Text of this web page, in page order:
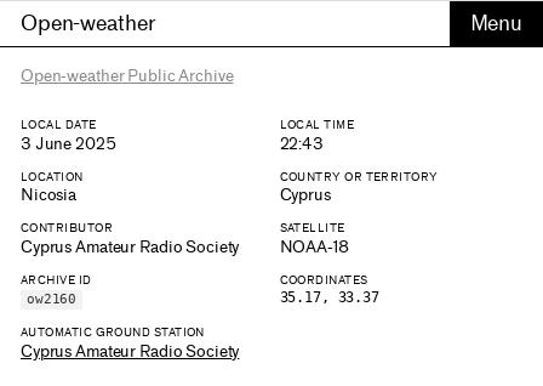
Open-weather
Open-weather Public Archive
LOCAL DATE
3 June 2025
LOCAL TIME
22:43
LOCATION
Nicosia
COUNTRY OR TERRITORY
Cyprus
CONTRIBUTOR
Cyprus Amateur Radio Society
SATELLITE
NOAA-18
ARCHIVE ID
ow2160
COORDINATES
35.17, 33.37
AUTOMATIC GROUND STATION
Cyprus Amateur Radio Society